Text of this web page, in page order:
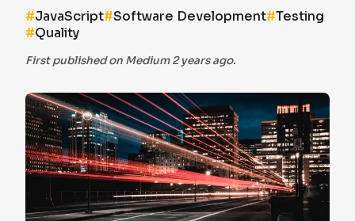
#JavaScript#Software Development#Testing
#Quality
First published on Medium 2 years ago.